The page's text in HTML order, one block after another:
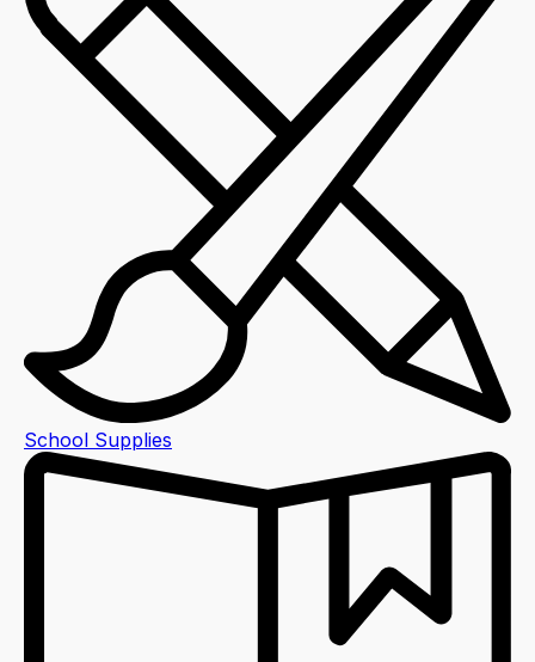
School Supplies